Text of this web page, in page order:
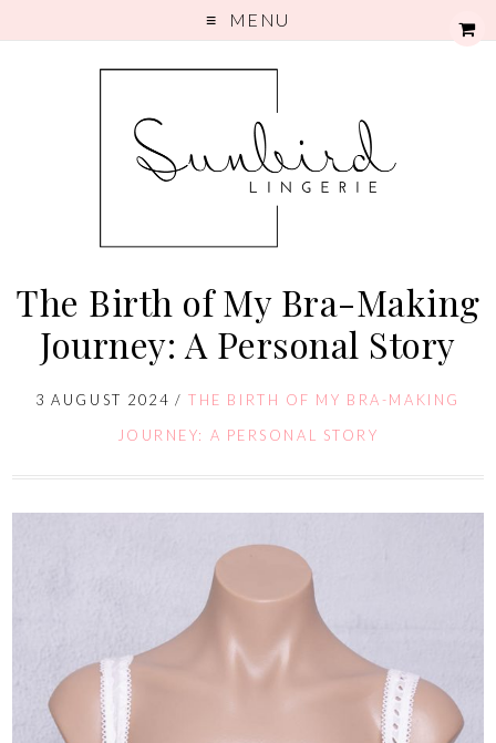
MENU
The Birth of My Bra-Making
Journey: A Personal Story
3 AUGUST 2024 /THE BIRTH OF MY BRA-MAKING
JOURNEY: A PERSONAL STORY